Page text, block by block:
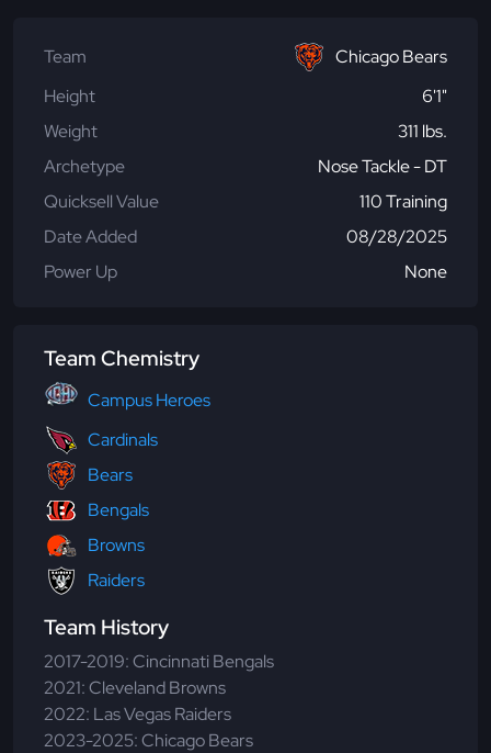
Team
Chicago Bears
Height
6'1"
Weight
311 lbs.
Archetype
Nose Tackle - DT
Quicksell Value
110 Training
Date Added
08/28/2025
Power Up
None
Team Chemistry
Campus Heroes
Cardinals
Bears
Bengals
Browns
Raiders
Team History
2017-2019: Cincinnati Bengals
2021: Cleveland Browns
2022: Las Vegas Raiders
2023-2025: Chicago Bears